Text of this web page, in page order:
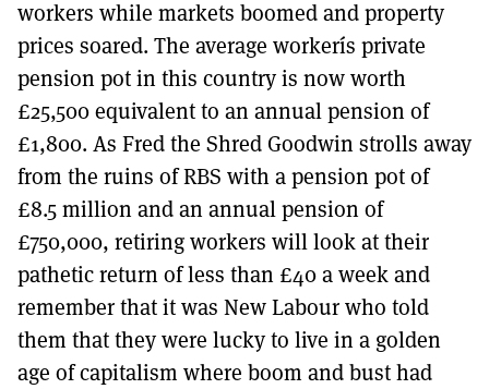
workers while markets boomed and property
prices soared. The average workerís private
pension pot in this country is now worth
£25,500 equivalent to an annual pension of
£1,800. As Fred the Shred Goodwin strolls away
from the ruins of RBS with a pension pot of
£8.5 million and an annual pension of
£750,000, retiring workers will look at their
pathetic return of less than £40 a week and
remember that it was New Labour who told
them that they were lucky to live in a golden
age of capitalism where boom and bust had